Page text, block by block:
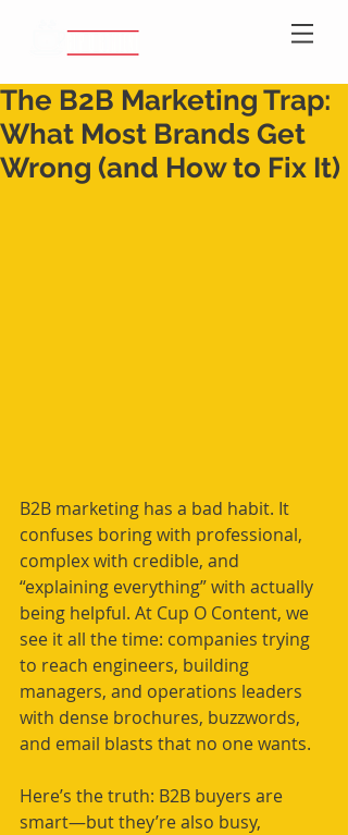
The B2B Marketing Trap:
What Most Brands Get
Wrong (and How to Fix It)
B2B marketing has a bad habit. It
confuses boring with professional,
complex with credible, and
“explaining everything” with actually
being helpful. At Cup O Content, we
see it all the time: companies trying
to reach engineers, building
managers, and operations leaders
with dense brochures, buzzwords,
and email blasts that no one wants.
Here’s the truth: B2B buyers are
smart—but they’re also busy,